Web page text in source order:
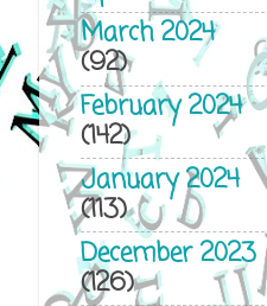
March 2024
(92)
February 2024
(142)
January 2024
(113)
December 2023
(126)